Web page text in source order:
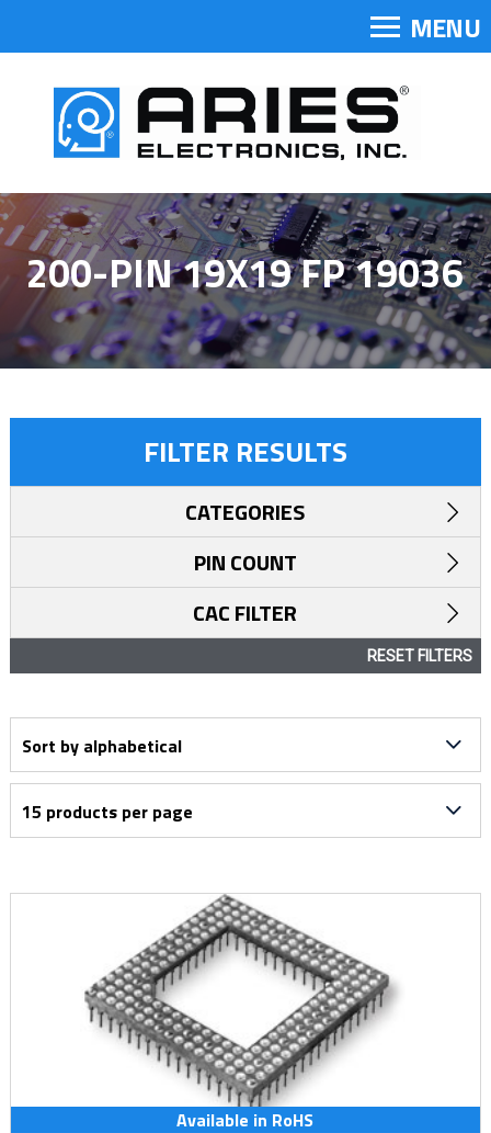
MENU
200-PIN 19X19 FP 19036
Available in RoHS
FILTER RESULTS
CATEGORIES
PIN COUNT
CAC FILTER
RESET FILTERS